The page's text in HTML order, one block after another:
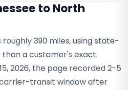
to North
390 miles, using state-
a customer's exact
2026, the page recorded 2-5
transit window after